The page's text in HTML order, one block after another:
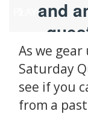
As we
Saturday
see if you
from a